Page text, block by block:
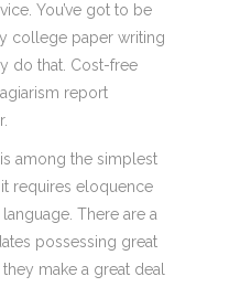
You’ve got to be
college paper writing
do that. Cost-free
report
among the simplest
requires eloquence
There are a
possessing great
make a great deal